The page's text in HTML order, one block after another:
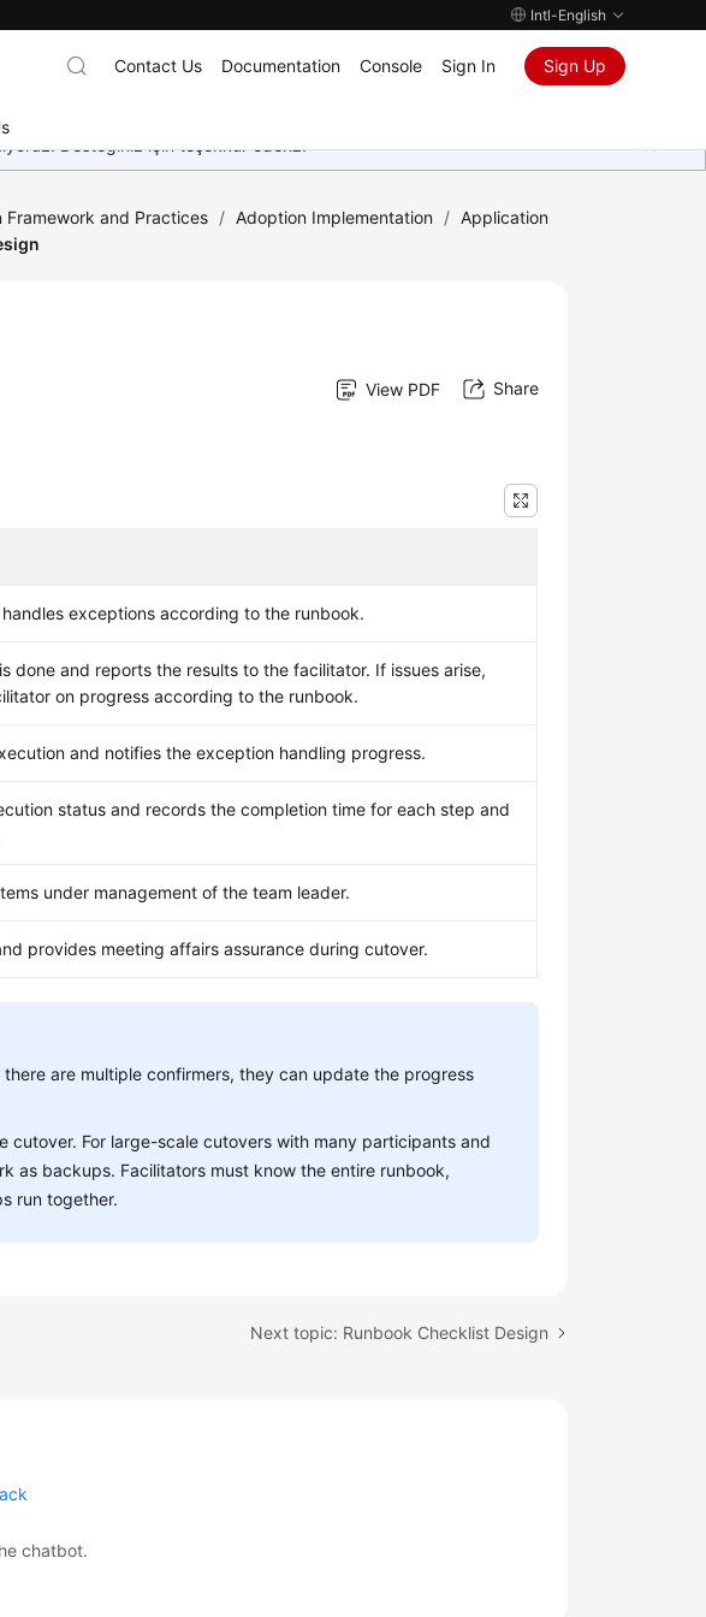
Intl-English
Contact Us Documentation Console Sign In Sign Up
Desteğiniz için teşekkür ederiz.
Framework and Practices / Adoption Implementation / Application
View PDF Share
exceptions according to the runbook.
done and reports the results to the facilitator. If issues arise,
on progress according to the runbook.
and notifies the exception handling progress.
status and records the completion time for each step and
under management of the team leader.
provides meeting affairs assurance during cutover.
are multiple confirmers, they can update the progress
cutover. For large-scale cutovers with many participants and
as backups. Facilitators must know the entire runbook,
run together.
Next topic: Runbook Checklist Design
chatbot.